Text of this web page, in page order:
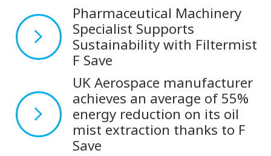
Pharmaceutical Machinery
Specialist Supports
Sustainability with Filtermist
F Save
UK Aerospace manufacturer
achieves an average of 55%
energy reduction on its oil
mist extraction thanks to F
Save